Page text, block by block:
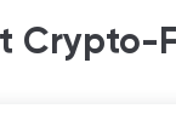
crypto-
Crypto-